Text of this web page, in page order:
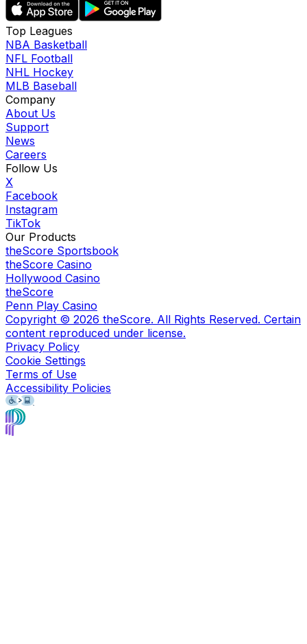
Top Leagues
NBA Basketball
NFL Football
NHL Hockey
MLB Baseball
Company
About Us
Support
News
Careers
Follow Us
X
Facebook
Instagram
TikTok
Our Products
theScore Sportsbook
theScore Casino
Hollywood Casino
theScore
Penn Play Casino
Copyright © 2026 theScore. All Rights Reserved. Certain
content reproduced under license.
Privacy Policy
Cookie Settings
Terms of Use
Accessibility Policies